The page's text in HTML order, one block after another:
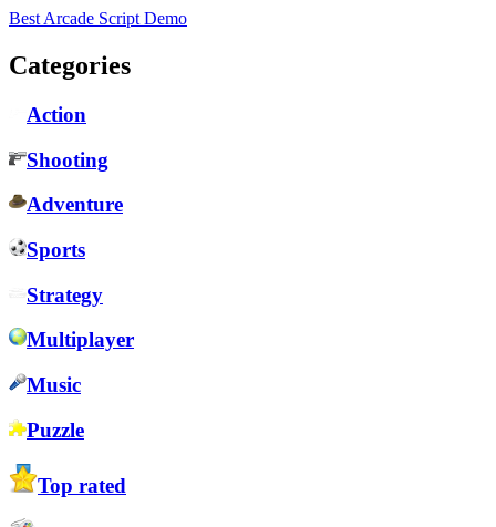
Best Arcade Script Demo
Categories
Action
Shooting
Adventure
Sports
Strategy
Multiplayer
Music
Puzzle
Top rated